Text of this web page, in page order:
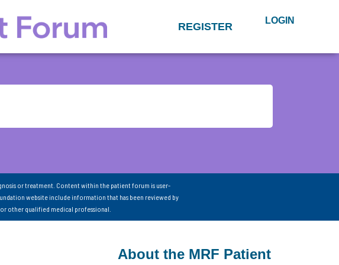
REGISTER LOGIN
or treatment. Content within the patient forum is user-
website include information that has been reviewed by
other qualified medical professional.
About the MRF Patient